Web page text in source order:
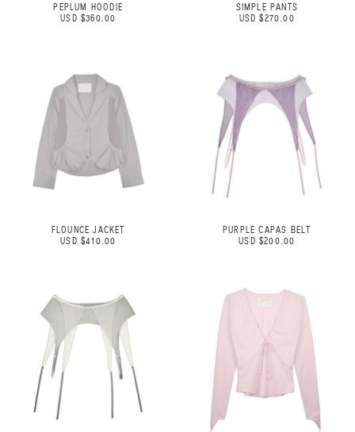
PEPLUM HOODIE
USD $360.00
SIMPLE PANTS
USD $270.00
FLOUNCE JACKET
USD $410.00
PURPLE CAPAS BELT
USD $200.00